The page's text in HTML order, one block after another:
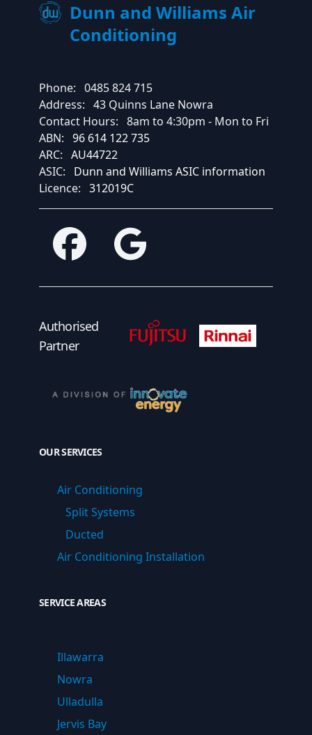
Dunn and Williams Air
Conditioning
Phone: 0485 824 715
Address: 43 Quinns Lane Nowra
Contact Hours: 8am to 4:30pm - Mon to Fri
ABN: 96 614 122 735
ARC: AU44722
ASIC:
Dunn and Williams ASIC information
Licence: 312019C
Facebook Google
Authorised
Partner
OUR SERVICES
Air Conditioning
Split Systems
Ducted
Air Conditioning Installation
SERVICE AREAS
Illawarra
Nowra
Ulladulla
Jervis Bay